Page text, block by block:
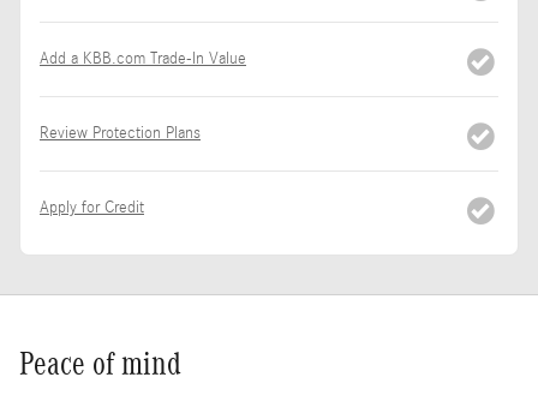
Add a KBB.com Trade-In Value
Review Protection Plans
Apply for Credit
Peace of mind